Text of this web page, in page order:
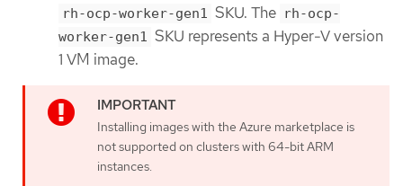
rh-ocp-worker-gen1 SKU. The rh-ocp-
worker-gen1 SKU represents a Hyper-V version
1 VM image.
Installing images with the Azure marketplace is
not supported on clusters with 64-bit ARM
instances.